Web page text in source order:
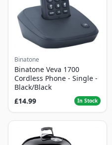
Binatone
Binatone Veva 1700
Cordless Phone - Single -
Black/Black
£14.99
In Stock